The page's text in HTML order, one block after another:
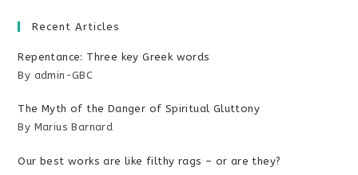
Recent Articles
Repentance: Three key Greek words
By admin-GBC
The Myth of the Danger of Spiritual Gluttony
By Marius Barnard
Our best works are like filthy rags – or are they?